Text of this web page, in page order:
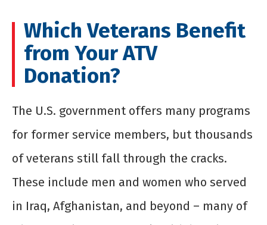
Which Veterans Benefit
from Your ATV
Donation?
The U.S. government offers many programs
for former service members, but thousands
of veterans still fall through the cracks.
These include men and women who served
in Iraq, Afghanistan, and beyond – many of